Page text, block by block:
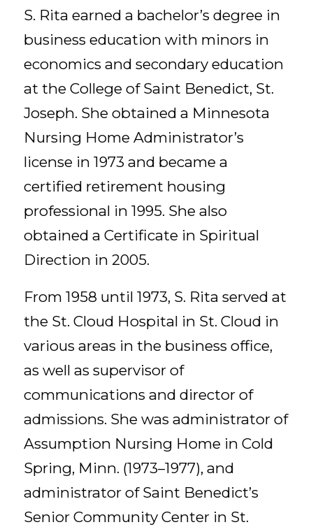
S. Rita earned a bachelor’s degree in
business education with minors in
economics and secondary education
at the College of Saint Benedict, St.
Joseph. She obtained a Minnesota
Nursing Home Administrator’s
license in 1973 and became a
certified retirement housing
professional in 1995. She also
obtained a Certificate in Spiritual
Direction in 2005.
From 1958 until 1973, S. Rita served at
the St. Cloud Hospital in St. Cloud in
various areas in the business office,
as well as supervisor of
communications and director of
admissions. She was administrator of
Assumption Nursing Home in Cold
Spring, Minn. (1973–1977), and
administrator of Saint Benedict’s
Senior Community Center in St.